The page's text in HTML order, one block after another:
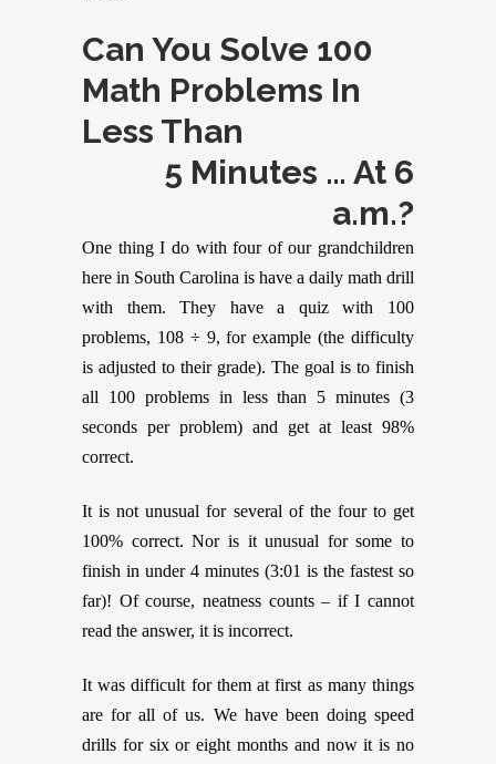
Can You Solve 100
Math Problems In
Less Than
5 Minutes … At 6
a.m.?
One thing I do with four of our grandchildren
here in South Carolina is have a daily math drill
with them. They have a quiz with 100
problems, 108 ÷ 9, for example (the difficulty
is adjusted to their grade). The goal is to finish
all 100 problems in less than 5 minutes (3
seconds per problem) and get at least 98%
correct.
It is not unusual for several of the four to get
100% correct. Nor is it unusual for some to
finish in under 4 minutes (3:01 is the fastest so
far)! Of course, neatness counts – if I cannot
read the answer, it is incorrect.
It was difficult for them at first as many things
are for all of us. We have been doing speed
drills for six or eight months and now it is no